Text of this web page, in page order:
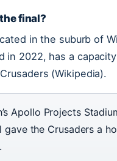
final?
in the suburb of
in 2022, has a
(Wikipedia).
Apollo Projects
the Crusaders a